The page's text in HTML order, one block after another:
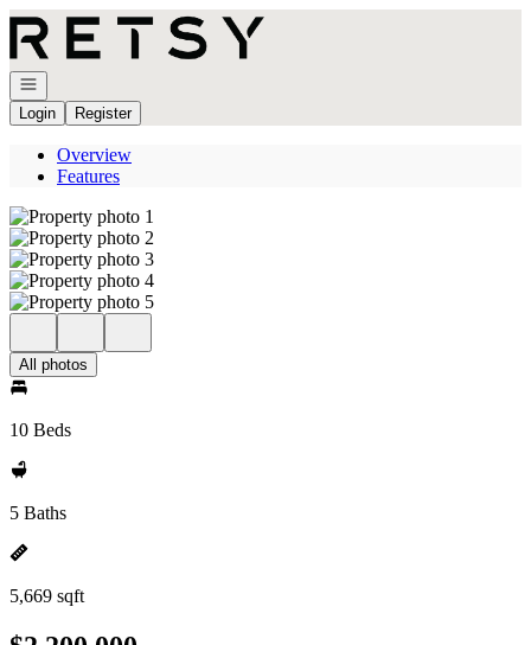
Go to: Homepage
Open navigation
Login
Register
Overview
Features
All photos
10 Beds
5 Baths
5,669 sqft